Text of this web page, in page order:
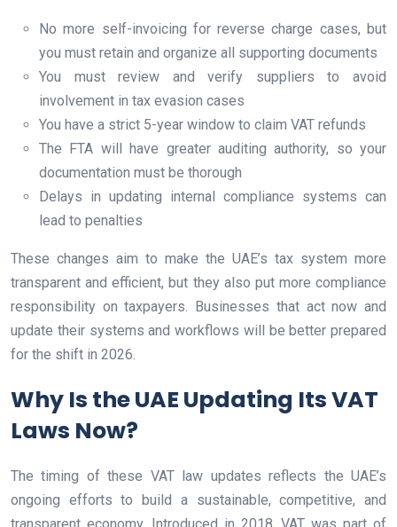
No more self-invoicing for reverse charge cases, but
you must retain and organize all supporting documents
You must review and verify suppliers to avoid
involvement in tax evasion cases
You have a strict 5-year window to claim VAT refunds
The FTA will have greater auditing authority, so your
documentation must be thorough
Delays in updating internal compliance systems can
lead to penalties
These changes aim to make the UAE’s tax system more
transparent and efficient, but they also put more compliance
responsibility on taxpayers. Businesses that act now and
update their systems and workflows will be better prepared
for the shift in 2026.
Why Is the UAE Updating Its VAT
Laws Now?
The timing of these VAT law updates reflects the UAE’s
ongoing efforts to build a sustainable, competitive, and